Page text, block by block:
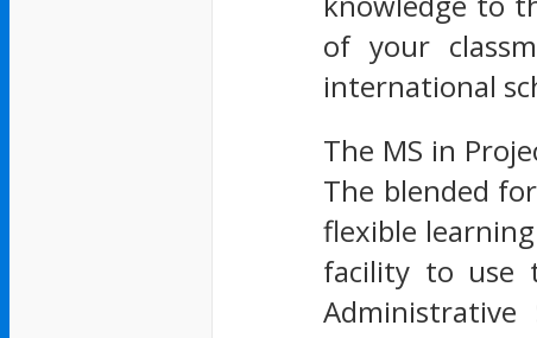
of your
international
The MS in
The blended
flexible
facility to use